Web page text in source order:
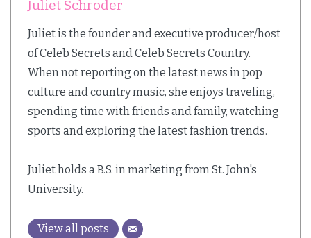
Juliet Schroder
Juliet is the founder and executive producer/host
of Celeb Secrets and Celeb Secrets Country.
When not reporting on the latest news in pop
culture and country music, she enjoys traveling,
spending time with friends and family, watching
sports and exploring the latest fashion trends.
Juliet holds a B.S. in marketing from St. John's
University.
View all posts